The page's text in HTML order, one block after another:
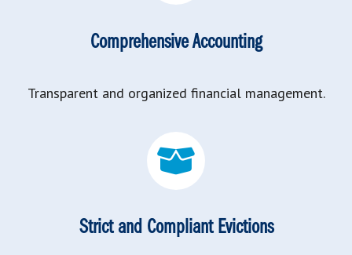
Comprehensive Accounting
Transparent and organized financial management.
Strict and Compliant Evictions